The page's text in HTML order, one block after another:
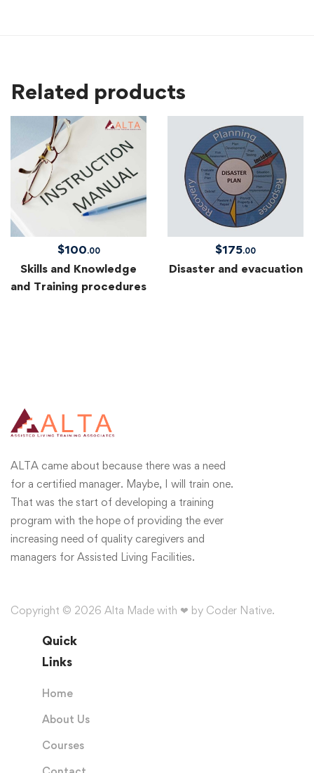
Related products
$100.00
Skills and Knowledge
and Training procedures
$175.00
Disaster and evacuation
ALTA came about because there was a need
for a certified manager. Maybe, I will train one.
That was the start of developing a training
program with the hope of providing the ever
increasing need of quality caregivers and
managers for Assisted Living Facilities.
Copyright © 2026 Alta Made with ❤ by Coder Native.
Quick
Links
Home
About Us
Courses